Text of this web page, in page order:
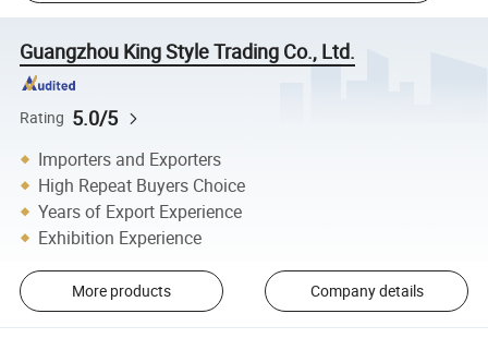
Guangzhou King Style Trading Co., Ltd.
Rating 5.0/5
Importers and Exporters
High Repeat Buyers Choice
Years of Export Experience
Exhibition Experience
More products Company details